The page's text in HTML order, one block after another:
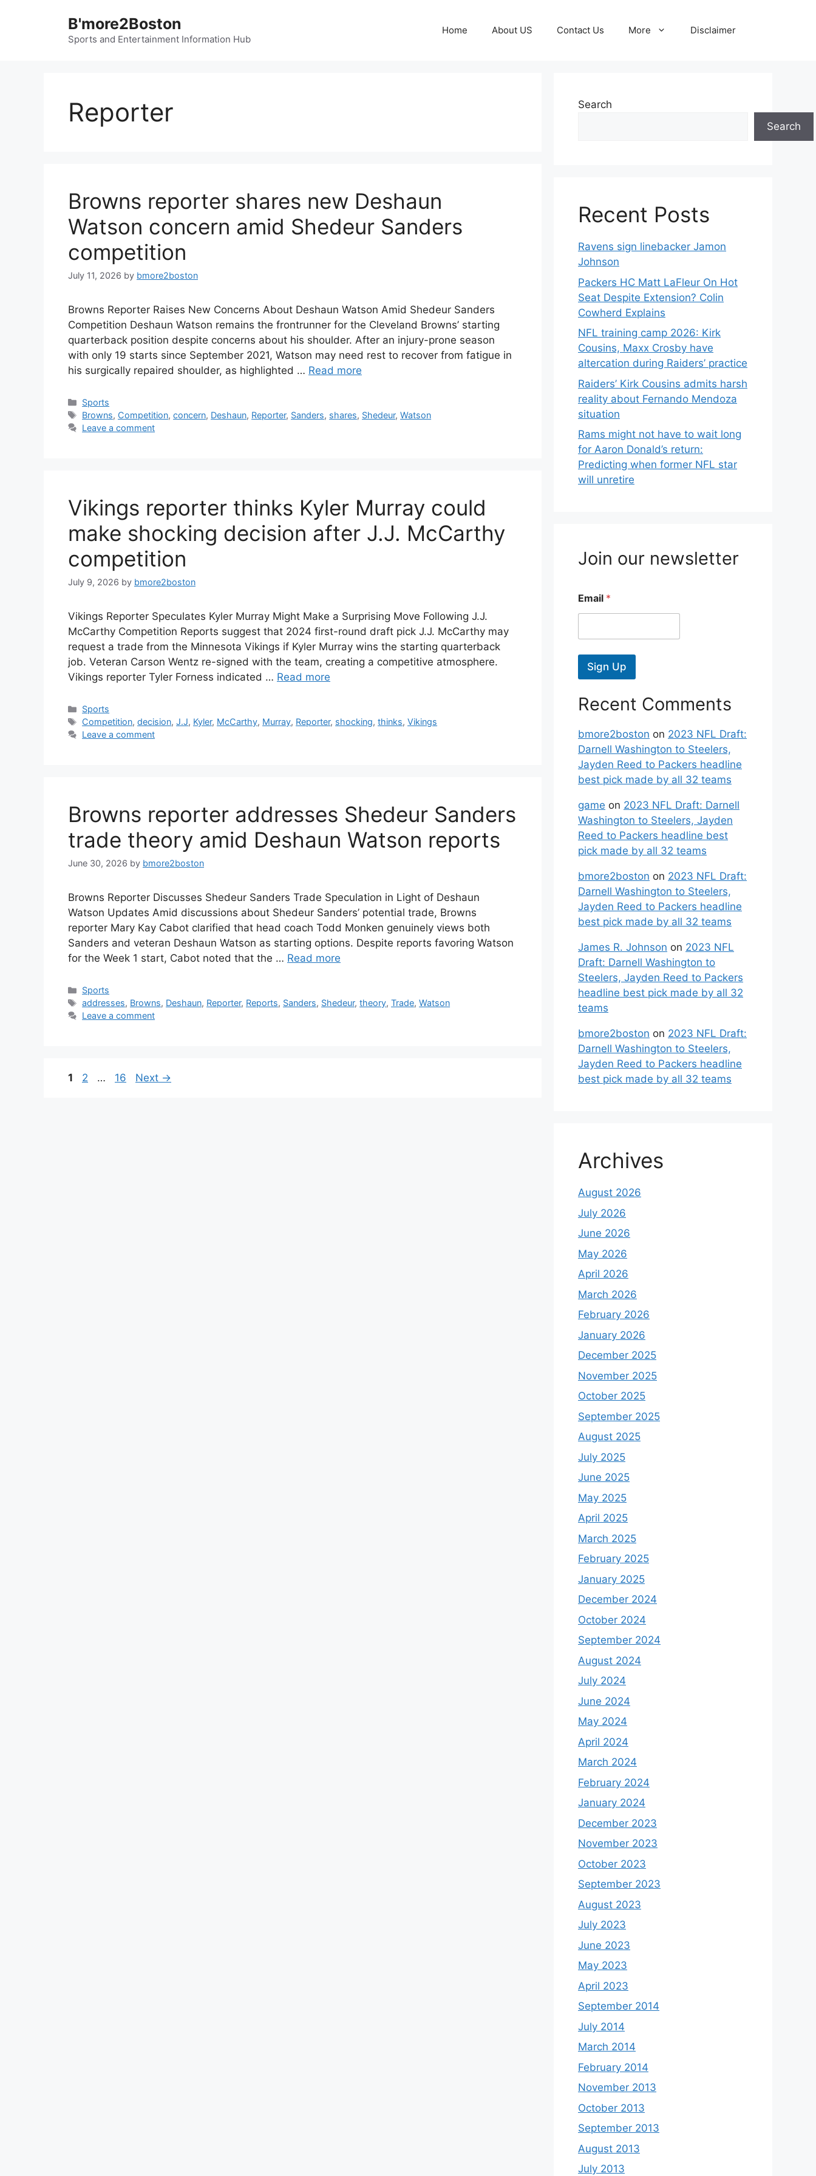
B'more2Boston
Sports and Entertainment Information Hub
Home About US Contact Us More Disclaimer
Reporter
Browns reporter shares new Deshaun
Watson concern amid Shedeur Sanders
competition
July 11, 2026 by bmore2boston
Browns Reporter Raises New Concerns About Deshaun Watson Amid Shedeur Sanders
Competition Deshaun Watson remains the frontrunner for the Cleveland Browns’ starting
quarterback position despite concerns about his shoulder. After an injury-prone season
with only 19 starts since September 2021, Watson may need rest to recover from fatigue in
his surgically repaired shoulder, as highlighted … Read more
Categories
Sports
Tags
Browns, Competition,concern, Deshaun, Reporter, Sanders, shares, Shedeur,Watson
Leave a comment
Vikings reporter thinks Kyler Murray could
make shocking decision after J.J. McCarthy
competition
July 9, 2026 by bmore2boston
Vikings Reporter Speculates Kyler Murray Might Make a Surprising Move Following J.J.
McCarthy Competition Reports suggest that 2024 first-round draft pick J.J. McCarthy may
request a trade from the Minnesota Vikings if Kyler Murray wins the starting quarterback
job. Veteran Carson Wentz re-signed with the team, creating a competitive atmosphere.
Vikings reporter Tyler Forness indicated … Read more
Categories
Sports
Tags
Competition,decision,J.J, Kyler, McCarthy, Murray, Reporter, shocking,thinks,Vikings
Leave a comment
Browns reporter addresses Shedeur Sanders
trade theory amid Deshaun Watson reports
June 30, 2026 by bmore2boston
Browns Reporter Discusses Shedeur Sanders Trade Speculation in Light of Deshaun
Watson Updates Amid discussions about Shedeur Sanders’ potential trade, Browns
reporter Mary Kay Cabot clarified that head coach Todd Monken genuinely views both
Sanders and veteran Deshaun Watson as starting options. Despite reports favoring Watson
for the Week 1 start, Cabot noted that the … Read more
Categories
Sports
Tags
addresses, Browns, Deshaun, Reporter, Reports, Sanders, Shedeur,theory,Trade,Watson
Leave a comment
Page
1 Page
2 … Page
16 Next →
Search
Search
Recent Posts
Ravens sign linebacker Jamon
Johnson
Packers HC Matt LaFleur On Hot
Seat Despite Extension? Colin
Cowherd Explains
NFL training camp 2026: Kirk
Cousins, Maxx Crosby have
altercation during Raiders’ practice
Raiders’ Kirk Cousins admits harsh
reality about Fernando Mendoza
situation
Rams might not have to wait long
for Aaron Donald’s return:
Predicting when former NFL star
will unretire
Join our newsletter
Email *
Sign Up
Recent Comments
bmore2boston on 2023 NFL Draft:
Darnell Washington to Steelers,
Jayden Reed to Packers headline
best pick made by all 32 teams
game on 2023 NFL Draft: Darnell
Washington to Steelers, Jayden
Reed to Packers headline best
pick made by all 32 teams
bmore2boston on 2023 NFL Draft:
Darnell Washington to Steelers,
Jayden Reed to Packers headline
best pick made by all 32 teams
James R. Johnson on 2023 NFL
Draft: Darnell Washington to
Steelers, Jayden Reed to Packers
headline best pick made by all 32
teams
bmore2boston on 2023 NFL Draft:
Darnell Washington to Steelers,
Jayden Reed to Packers headline
best pick made by all 32 teams
Archives
August 2026
July 2026
June 2026
May 2026
April 2026
March 2026
February 2026
January 2026
December 2025
November 2025
October 2025
September 2025
August 2025
July 2025
June 2025
May 2025
April 2025
March 2025
February 2025
January 2025
December 2024
October 2024
September 2024
August 2024
July 2024
June 2024
May 2024
April 2024
March 2024
February 2024
January 2024
December 2023
November 2023
October 2023
September 2023
August 2023
July 2023
June 2023
May 2023
April 2023
September 2014
July 2014
March 2014
February 2014
November 2013
October 2013
September 2013
August 2013
July 2013